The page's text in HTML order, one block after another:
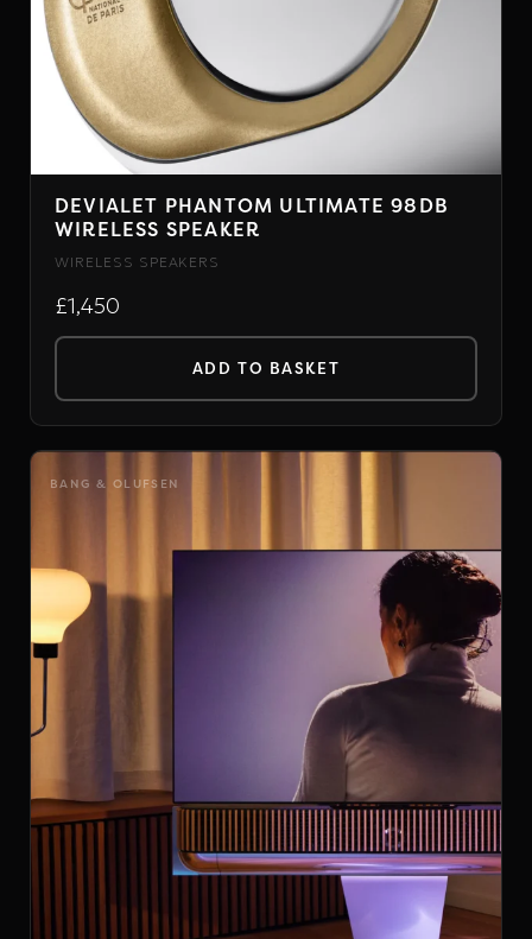
DEVIALET PHANTOM ULTIMATE 98DB
WIRELESS SPEAKER
WIRELESS SPEAKERS
£1,450
ADD TO BASKET
BANG & OLUFSEN